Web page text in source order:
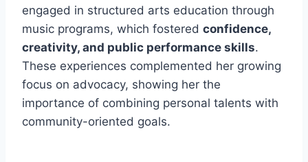
engaged in structured arts education through
music programs, which fostered confidence,
creativity, and public performance skills.
These experiences complemented her growing
focus on advocacy, showing her the
importance of combining personal talents with
community-oriented goals.